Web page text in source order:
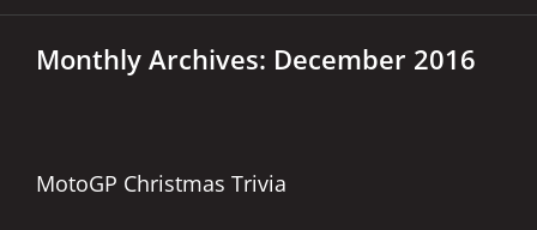
Monthly Archives: December 2016
MotoGP Christmas Trivia